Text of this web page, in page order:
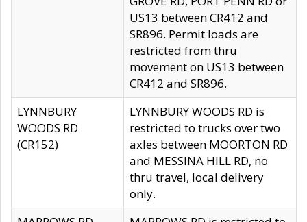
US13 between CR412 and
SR896. Permit loads are
restricted from thru
movement on US13 between
CR412 and SR896.
LYNNBURY
WOODS RD
(CR152)
LYNNBURY WOODS RD is
restricted to trucks over two
axles between MOORTON RD
and MESSINA HILL RD, no
thru travel, local delivery
only.